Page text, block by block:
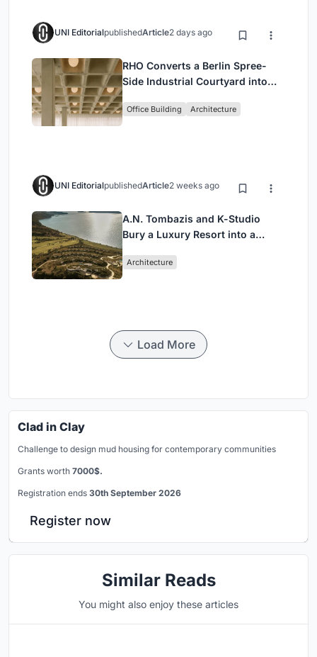
UNI EditorialpublishedArticle2 days ago
RHO Converts a Berlin Spree-
Side Industrial Courtyard into
Headquarters
Office Building Architecture
UNI EditorialpublishedArticle2 weeks ago
A.N. Tombazis and K-Studio
Bury a Luxury Resort into a
Architecture
Load More
Clad in Clay
Challenge to design mud housing for contemporary communities
Grants worth 7000$.
Registration ends 30th September 2026
Register now
Similar Reads
You might also enjoy these articles